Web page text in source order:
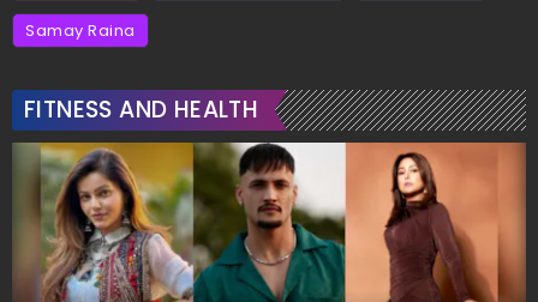
Samay Raina
FITNESS AND HEALTH